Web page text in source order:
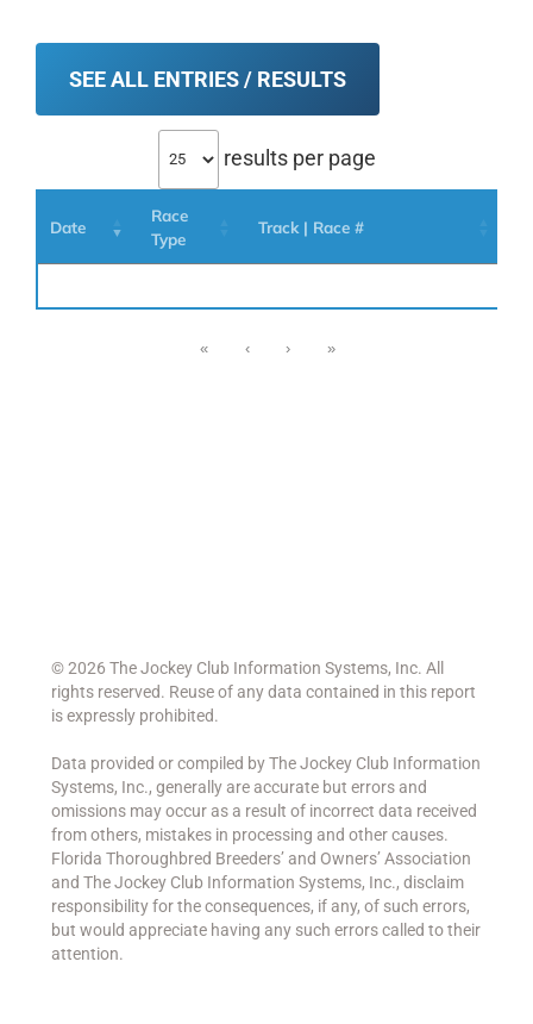
SEE ALL ENTRIES / RESULTS
results per page
Date
Race
Type
Track | Race #
« ‹ › »
©2026 The Jockey Club Information Systems, Inc. All
rights reserved. Reuse of any data contained in this report
is expressly prohibited.
Data provided or compiled by The Jockey Club Information
Systems, Inc., generally are accurate but errors and
omissions may occur as a result of incorrect data received
from others, mistakes in processing and other causes.
Florida Thoroughbred Breeders’ and Owners’ Association
and The Jockey Club Information Systems, Inc., disclaim
responsibility for the consequences, if any, of such errors,
but would appreciate having any such errors called to their
attention.